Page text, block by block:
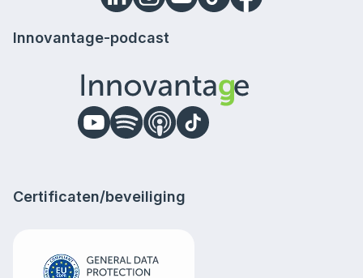
Innovantage-podcast
Certificaten/beveiliging